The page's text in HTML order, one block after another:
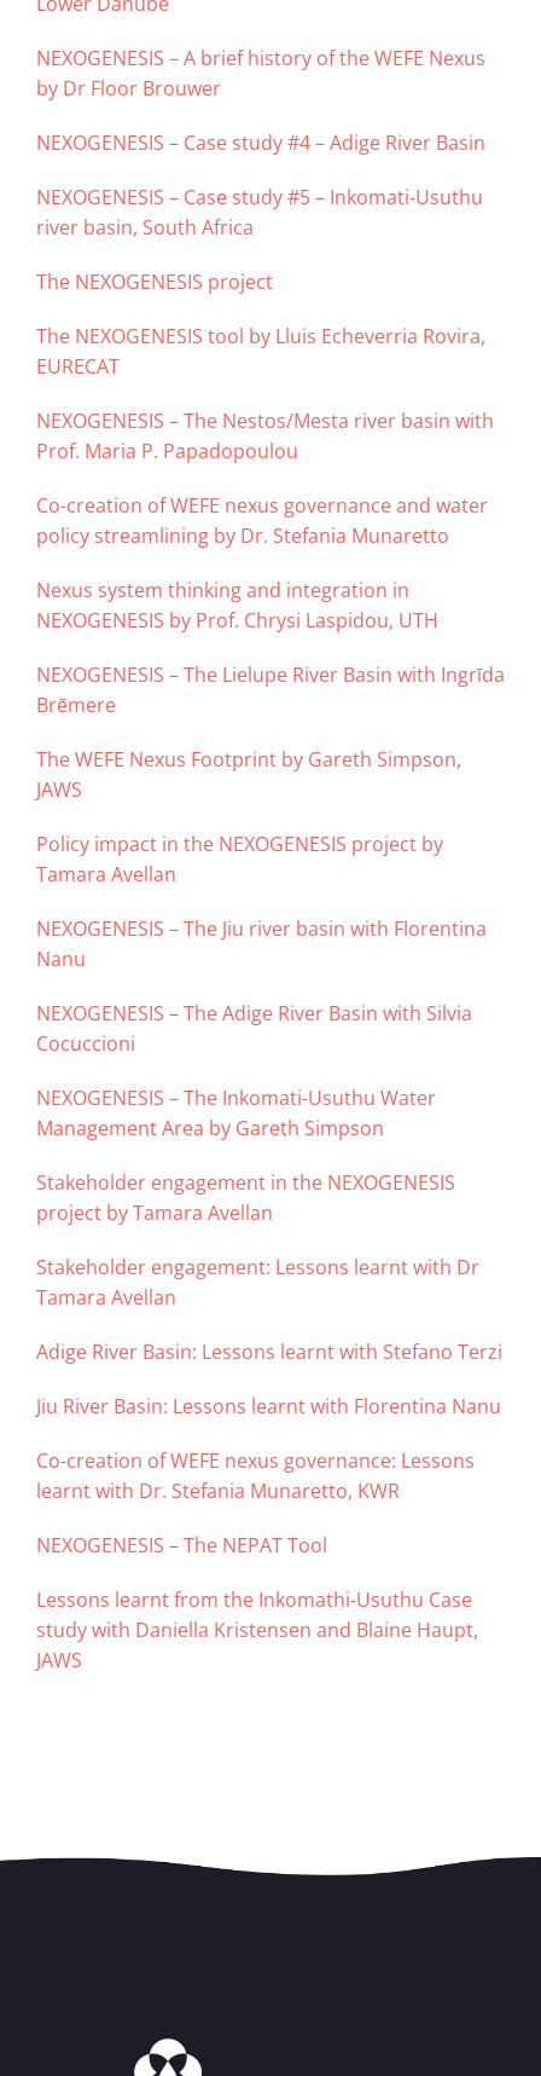
NEXOGENESIS – A brief history of the WEFE Nexus
by Dr Floor Brouwer
NEXOGENESIS – Case study #4 – Adige River Basin
NEXOGENESIS – Case study #5 – Inkomati-Usuthu
river basin, South Africa
The NEXOGENESIS project
The NEXOGENESIS tool by Lluis Echeverria Rovira,
EURECAT
NEXOGENESIS – The Nestos/Mesta river basin with
Prof. Maria P. Papadopoulou
Co-creation of WEFE nexus governance and water
policy streamlining by Dr. Stefania Munaretto
Nexus system thinking and integration in
NEXOGENESIS by Prof. Chrysi Laspidou, UTH
NEXOGENESIS – The Lielupe River Basin with Ingrīda
Brēmere
The WEFE Nexus Footprint by Gareth Simpson,
JAWS
Policy impact in the NEXOGENESIS project by
Tamara Avellan
NEXOGENESIS – The Jiu river basin with Florentina
Nanu
NEXOGENESIS – The Adige River Basin with Silvia
Cocuccioni
NEXOGENESIS – The Inkomati-Usuthu Water
Management Area by Gareth Simpson
Stakeholder engagement in the NEXOGENESIS
project by Tamara Avellan
Stakeholder engagement: Lessons learnt with Dr
Tamara Avellan
Adige River Basin: Lessons learnt with Stefano Terzi
Jiu River Basin: Lessons learnt with Florentina Nanu
Co-creation of WEFE nexus governance: Lessons
learnt with Dr. Stefania Munaretto, KWR
NEXOGENESIS – The NEPAT Tool
Lessons learnt from the Inkomathi-Usuthu Case
study with Daniella Kristensen and Blaine Haupt,
JAWS